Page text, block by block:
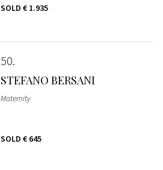
SOLD € 1.935
50
STEFANO BERSANI
Maternity
SOLD € 645